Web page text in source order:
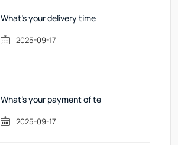
What's your delivery time
2025-09-17
What's your payment of te
2025-09-17